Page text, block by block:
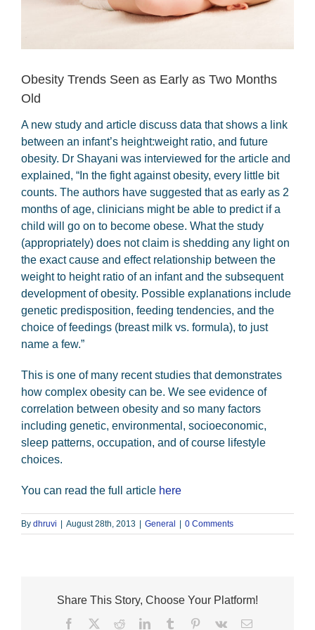
Obesity Trends Seen as Early as Two Months
Old
A new study and article discuss data that shows a link
between an infant’s height:weight ratio, and future
obesity. Dr Shayani was interviewed for the article and
explained, “In the fight against obesity, every little bit
counts. The authors have suggested that as early as 2
months of age, clinicians might be able to predict if a
child will go on to become obese. What the study
(appropriately) does not claim is shedding any light on
the exact cause and effect relationship between the
weight to height ratio of an infant and the subsequent
development of obesity. Possible explanations include
genetic predisposition, feeding tendencies, and the
choice of feedings (breast milk vs. formula), to just
name a few.”
This is one of many recent studies that demonstrates
how complex obesity can be. We see evidence of
correlation between obesity and so many factors
including genetic, environmental, socioeconomic,
sleep patterns, occupation, and of course lifestyle
choices.
You can read the full article here
By dhruvi August 28th, 2013 General 0 Comments
Share This Story, Choose Your Platform!
Facebook RedditLinkedInTumblr Pinterest
Vk Email